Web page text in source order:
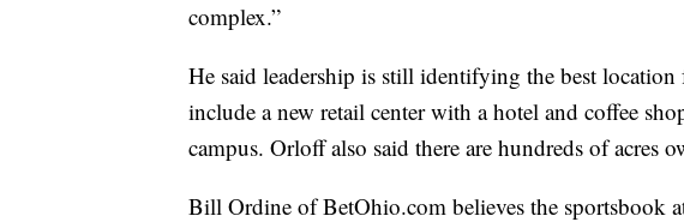
complex.”
He said leadership is still identifying the best
include a new retail center with a hotel and coffee
campus. Orloff also said there are hundreds of acres
Bill Ordine of BetOhio.com believes the sportsbook